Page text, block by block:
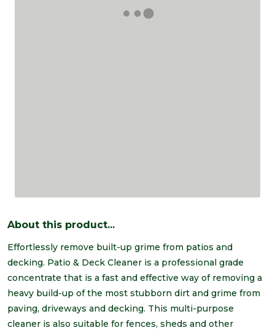
About this product...
Effortlessly remove built-up grime from patios and
decking. Patio & Deck Cleaner is a professional grade
concentrate that is a fast and effective way of removing a
heavy build-up of the most stubborn dirt and grime from
paving, driveways and decking. This multi-purpose
cleaner is also suitable for fences, sheds and other